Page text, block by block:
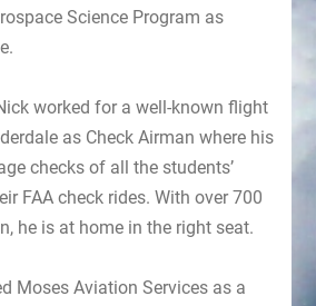
Science Program as
worked for a well-known flight
as Check Airman where his
checks of all the students’
FAA check rides. With over 700
he is at home in the right seat.
Moses Aviation Services as a